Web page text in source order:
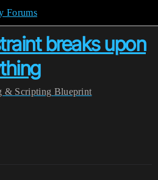
Forums
breaks upon
& Scripting Blueprint